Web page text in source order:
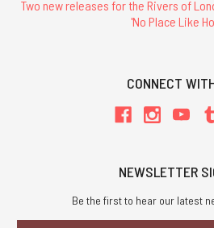
Two new releases for the Rivers of
'No Place Like
CONNECT
NEWSLETTER
Be the first to hear our latest